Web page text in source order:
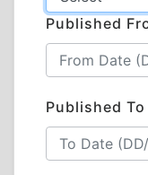
Published
Published